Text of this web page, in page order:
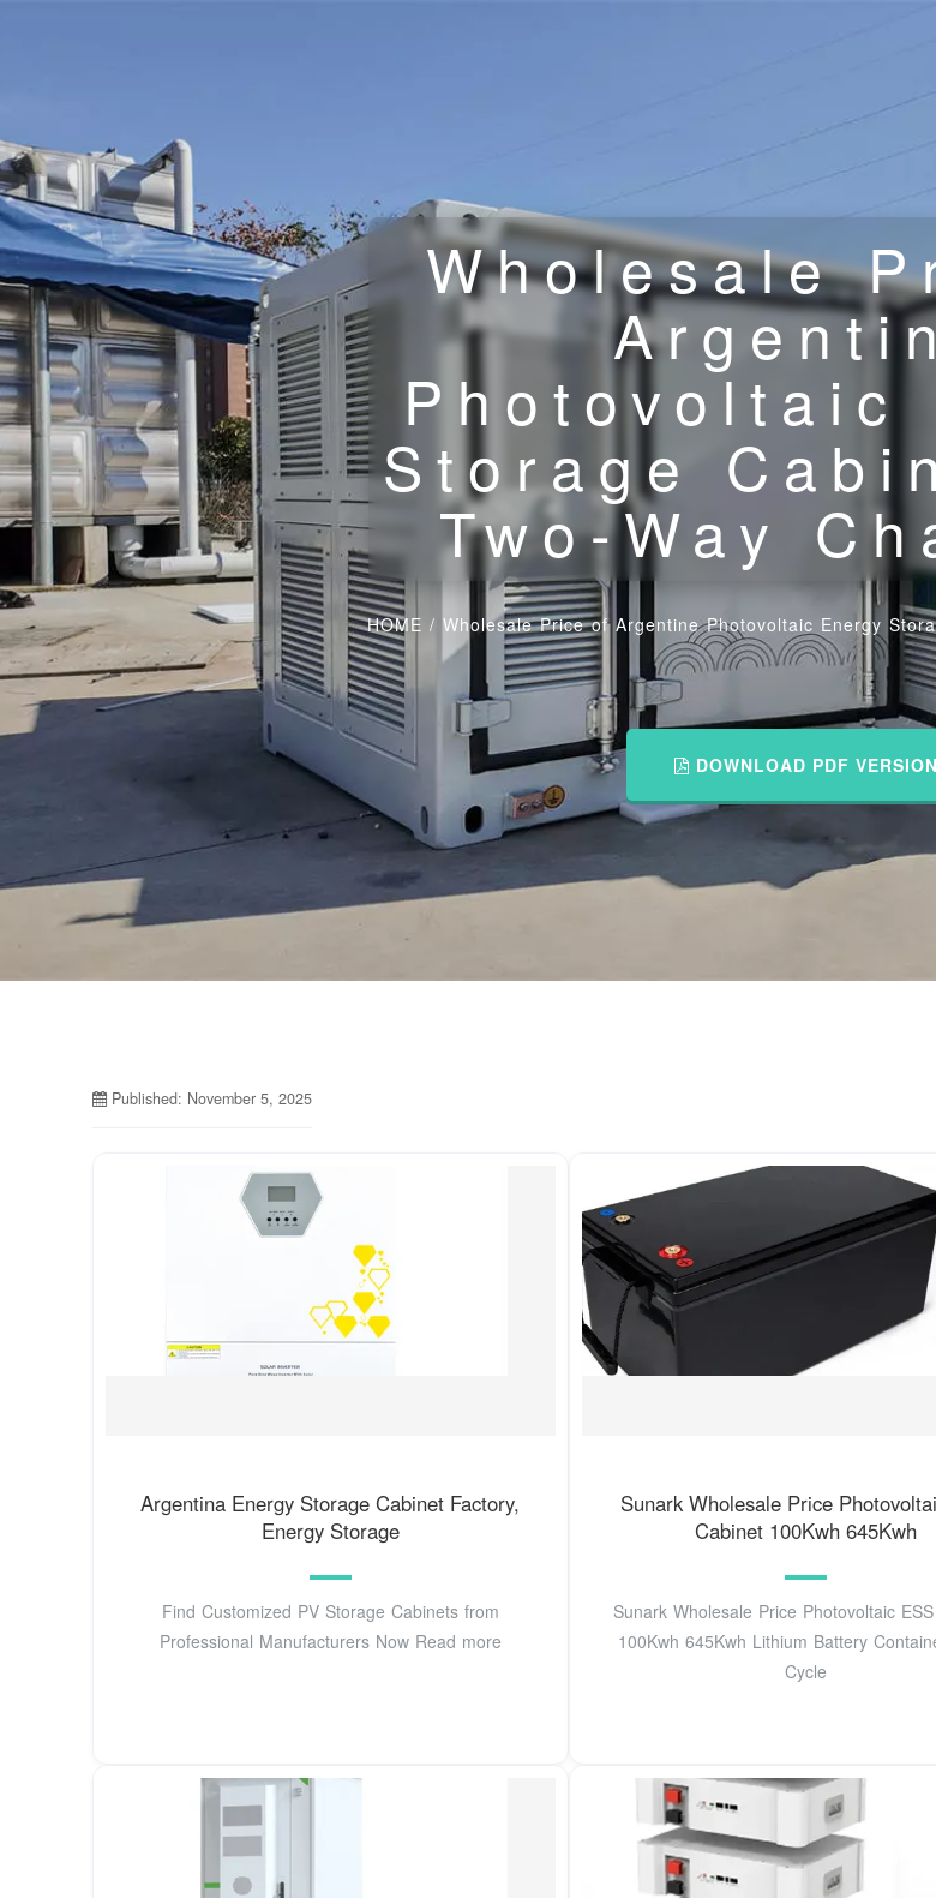
Wholesale
Photovoltaic
Storage
Two-Way
HOME / Wholesale Price of Argentine Photovoltaic Energy
DOWNLOAD PDF VERSION
Published: November 5, 2025
Argentina Energy Storage Cabinet Factory,
Energy Storage
Find Customized PV Storage Cabinets from
Professional Manufacturers Now Read more
Sunark Wholesale Price
Cabinet 100Kwh 645Kwh
Sunark Wholesale Price Photovoltaic
100Kwh 645Kwh Lithium Battery
Cycle